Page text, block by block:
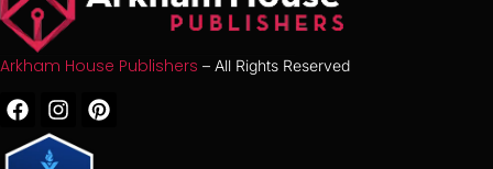
Arkham House Publishers – All Rights Reserved